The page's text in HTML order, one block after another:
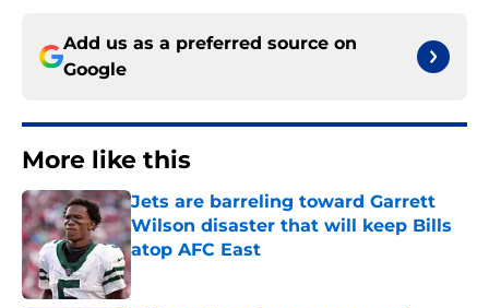
Add us as a preferred source on
Google
More like this
Jets are barreling toward Garrett
Wilson disaster that will keep Bills
atop AFC East
Published by on Invalid Date